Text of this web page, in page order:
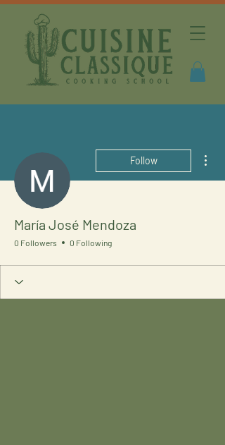
Follow
María José Mendoza
0 Followers 0 Following